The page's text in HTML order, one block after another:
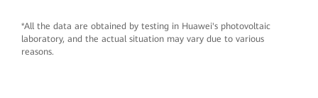
*All the data are obtained by testing in Huawei's photovoltaic
laboratory, and the actual situation may vary due to various
reasons.